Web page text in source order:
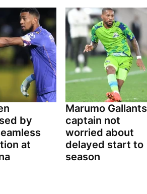
by
at
Marumo Gallants
captain not
worried about
delayed start to
season